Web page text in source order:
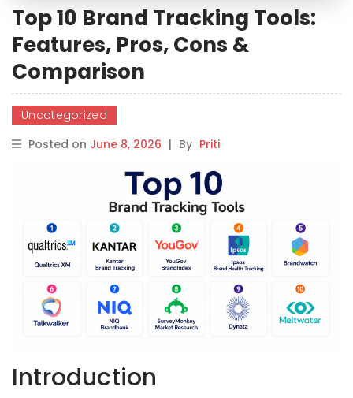
Top 10 Brand Tracking Tools:
Features, Pros, Cons &
Comparison
Uncategorized
Posted on June 8, 2026 | By Priti
Introduction